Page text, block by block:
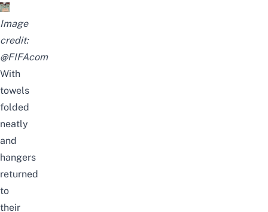
Image
credit:
@FIFAcom
With
towels
folded
neatly
and
hangers
returned
to
their